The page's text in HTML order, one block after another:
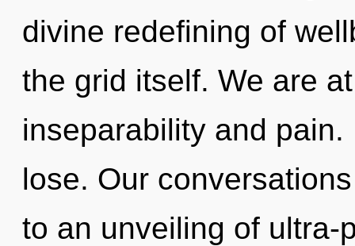
divine redefining of
the grid itself. We are
inseparability and
lose. Our
to an unveiling of ultra-